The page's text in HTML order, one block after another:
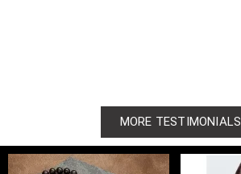
MORE TESTIMONIALS